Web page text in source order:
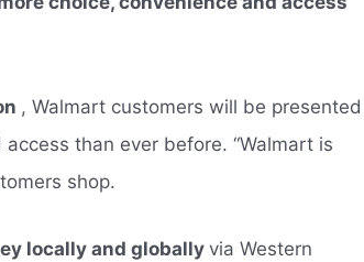
, Walmart customers will be presented
than ever before. “Walmart is
shop.
locally and globallyvia Western